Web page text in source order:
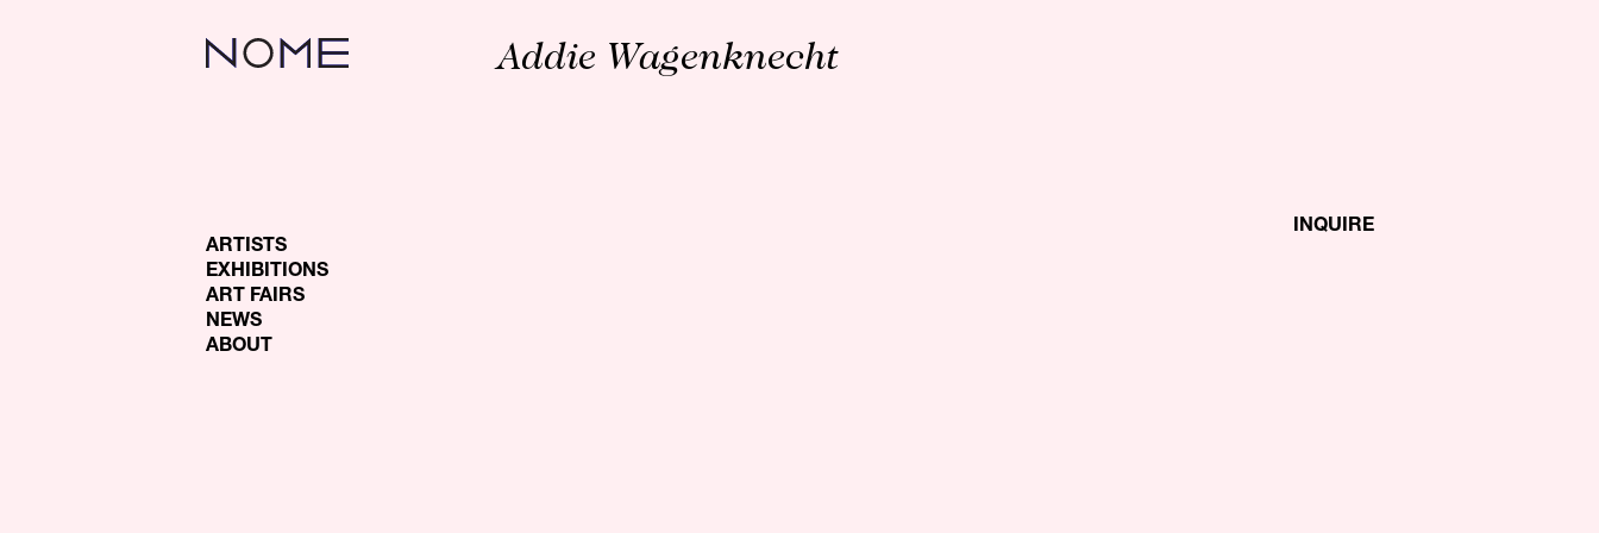
ARTISTS
EXHIBITIONS
ART FAIRS
NEWS
ABOUT
Addie Wagenknecht
INQUIRE